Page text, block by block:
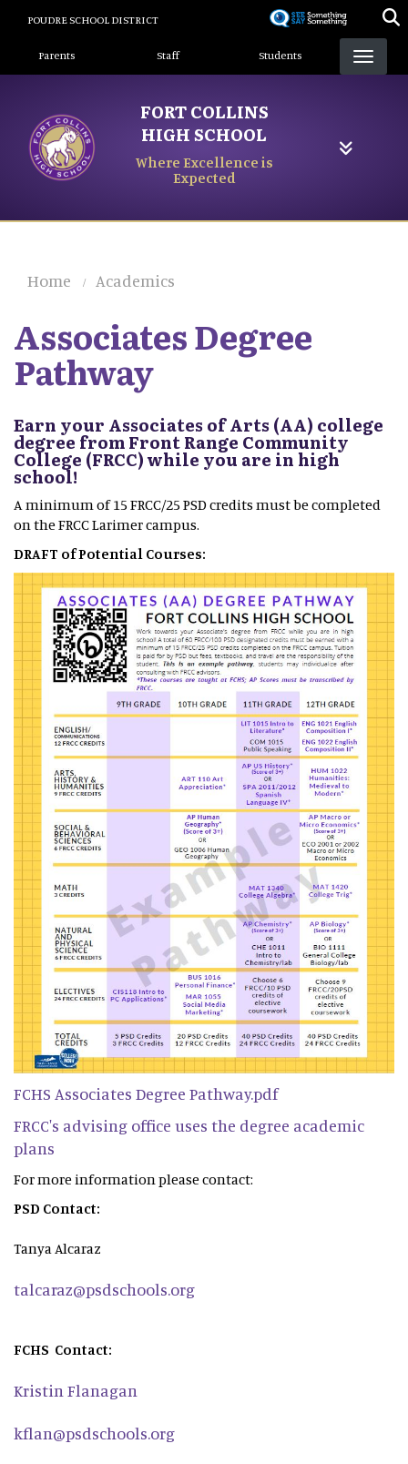
content
POUDRE SCHOOL DISTRICT
Landing Page Menu
Parents Staff Students
FORT COLLINS
HIGH SCHOOL
Where Excellence is
Expected
Home Academics
Associates Degree
Pathway
Earn your Associates of Arts (AA) college
degree from Front Range Community
College (FRCC) while you are in high
school!
A minimum of 15 FRCC/25 PSD credits must be completed
on the FRCC Larimer campus.
DRAFT of Potential Courses:
FCHS Associates Degree Pathway.pdf
FRCC's advising office uses the degree academic
plans
For more information please contact:
PSD Contact:
Tanya Alcaraz
talcaraz@psdschools.org
FCHS Contact:
Kristin Flanagan
kflan@psdschools.org